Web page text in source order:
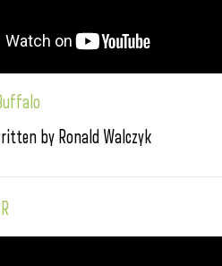
by Ronald Walczyk